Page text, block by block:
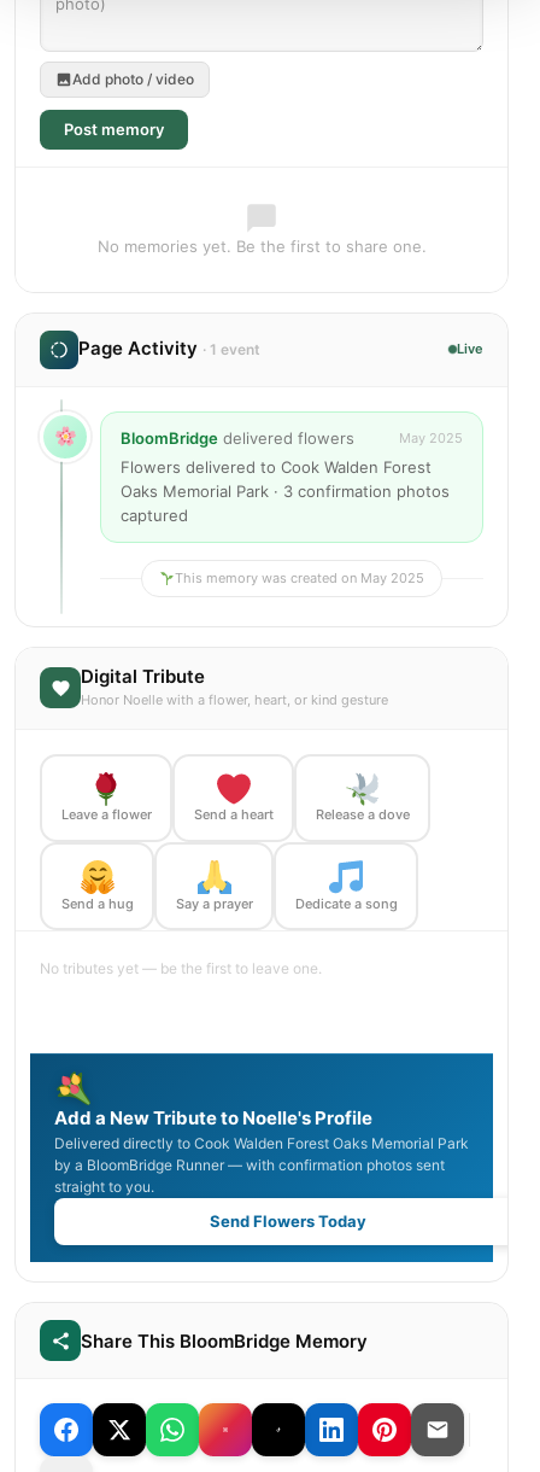
Add photo / video
Post memory
No memories yet. Be the first to share one.
Page Activity · 1 event Live
BloomBridge delivered flowers May 2025
Flowers delivered to Cook Walden Forest
Oaks Memorial Park · 3 confirmation photos
captured
This memory was created on May 2025
Digital Tribute
Honor Noelle with a flower, heart, or kind gesture
Leave a flower Send a heart Release a dove
Send a hug Say a prayer Dedicate a song
No tributes yet — be the first to leave one.
Add a New Tribute to Noelle's Profile
Delivered directly to Cook Walden Forest Oaks Memorial Park
by a BloomBridge Runner — with confirmation photos sent
straight to you.
Send Flowers Today
Share This BloomBridge Memory